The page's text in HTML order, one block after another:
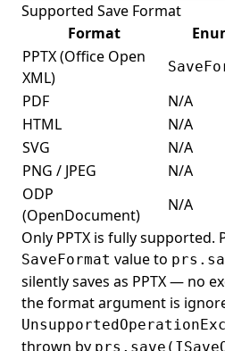
Supported Save Format
Format
PPTX (Office Open
XML)
PDF
N/A
HTML
N/A
SVG
N/A
PNG / JPEG
N/A
ODP
(OpenDocument)
N/A
Only PPTX is fully supported.
SaveFormat value to
silently saves as PPTX — no
the format argument is
thrown by